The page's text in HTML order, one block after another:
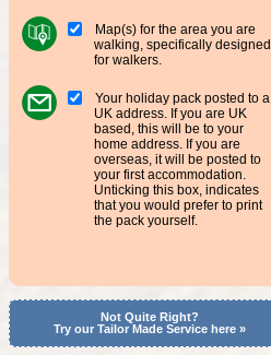
Map(s) for the area you are
walking, specifically designed
for walkers.
Your holiday pack posted to a
UK address. If you are UK
based, this will be to your
home address. If you are
overseas, it will be posted to
your first accommodation.
Unticking this box, indicates
that you would prefer to print
the pack yourself.
Not Quite Right?
Try our Tailor Made Service here »